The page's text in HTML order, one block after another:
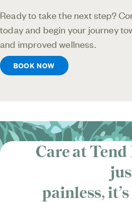
Ready to take the next step?
today and begin your journey
and improved wellness.
BOOK NOW
Care at Tend
painless, it’s